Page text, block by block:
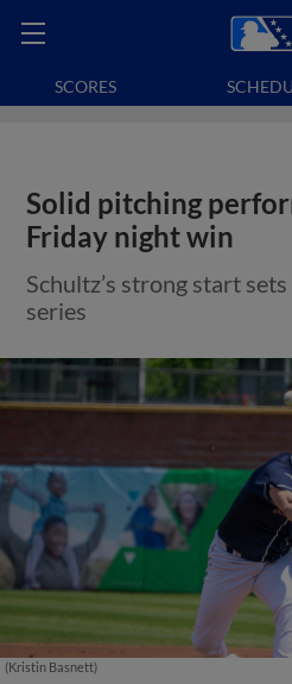
SCORES
Solid pitching
Friday night win
Schultz’s strong start
series
(Kristin Basnett)